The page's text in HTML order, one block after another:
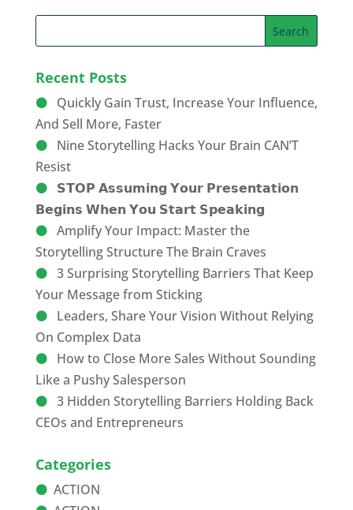
Recent Posts
Quickly Gain Trust, Increase Your Influence,
And Sell More, Faster
Nine Storytelling Hacks Your Brain CAN’T
Resist
𝗦𝗧𝗢𝗣 𝗔𝘀𝘀𝘂𝗺𝗶𝗻𝗴 𝗬𝗼𝘂𝗿 𝗣𝗿𝗲𝘀𝗲𝗻𝘁𝗮𝘁𝗶𝗼𝗻
𝗕𝗲𝗴𝗶𝗻𝘀 𝗪𝗵𝗲𝗻 𝗬𝗼𝘂 𝗦𝘁𝗮𝗿𝘁 𝗦𝗽𝗲𝗮𝗸𝗶𝗻𝗴
Amplify Your Impact: Master the
Storytelling Structure The Brain Craves
3 Surprising Storytelling Barriers That Keep
Your Message from Sticking
Leaders, Share Your Vision Without Relying
On Complex Data
How to Close More Sales Without Sounding
Like a Pushy Salesperson
3 Hidden Storytelling Barriers Holding Back
CEOs and Entrepreneurs
Categories
ACTION